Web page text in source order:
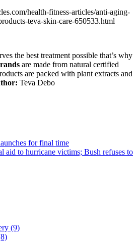
health-fitness-articles/anti-aging-
teva-skin-care-650533.html
the best treatment possible that’s why
are made from natural certified
are packed with plant extracts and
Teva Debo
for final time
aid to hurricane victims; Bush refuses to
(9)